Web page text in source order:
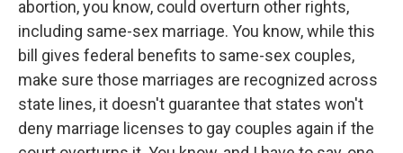
abortion, you know, could overturn other rights,
including same-sex marriage. You know, while this
bill gives federal benefits to same-sex couples,
make sure those marriages are recognized across
state lines, it doesn't guarantee that states won't
deny marriage licenses to gay couples again if the